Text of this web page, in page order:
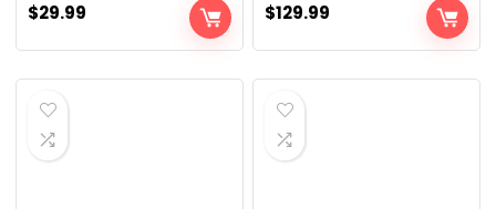
$29.99 $129.99